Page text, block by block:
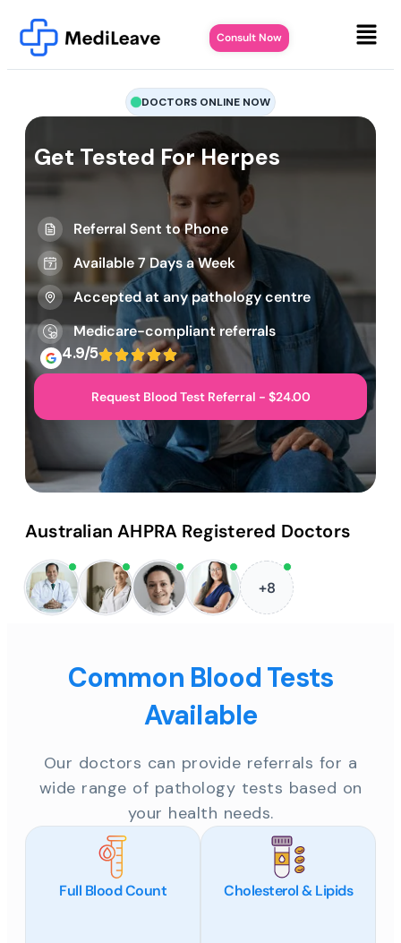
Consult Now
DOCTORS ONLINE NOW
Get Tested For Herpes
Referral Sent to Phone
Available 7 Days a Week
Accepted at any pathology centre
Medicare-compliant referrals
4.9/5
Request Blood Test Referral - $24.00
Australian AHPRA Registered Doctors
+8
Common Blood Tests
Available
Our doctors can provide referrals for a
wide range of pathology tests based on
your health needs.
Full Blood Count Cholesterol & Lipids